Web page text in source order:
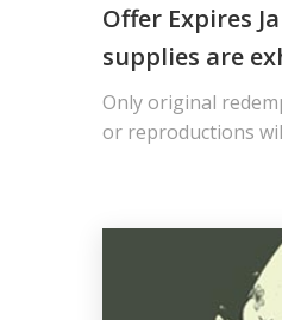
Offer Expires
supplies are
Only original
or reproductions